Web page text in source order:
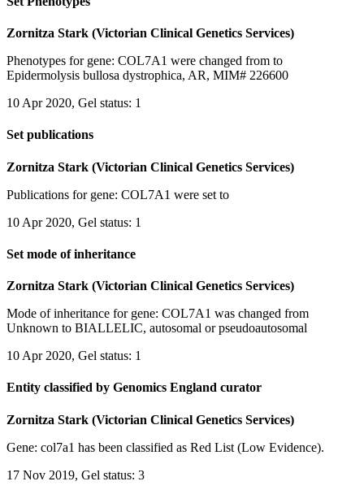
Zornitza Stark (Victorian Clinical Genetics Services)
Phenotypes for gene: COL7A1 were changed from to
Epidermolysis bullosa dystrophica, AR, MIM# 226600
10 Apr 2020, Gel status: 1
Set publications
Zornitza Stark (Victorian Clinical Genetics Services)
Publications for gene: COL7A1 were set to
10 Apr 2020, Gel status: 1
Set mode of inheritance
Zornitza Stark (Victorian Clinical Genetics Services)
Mode of inheritance for gene: COL7A1 was changed from
Unknown to BIALLELIC, autosomal or pseudoautosomal
10 Apr 2020, Gel status: 1
Entity classified by Genomics England curator
Zornitza Stark (Victorian Clinical Genetics Services)
Gene: col7a1 has been classified as Red List (Low Evidence).
17 Nov 2019, Gel status: 3